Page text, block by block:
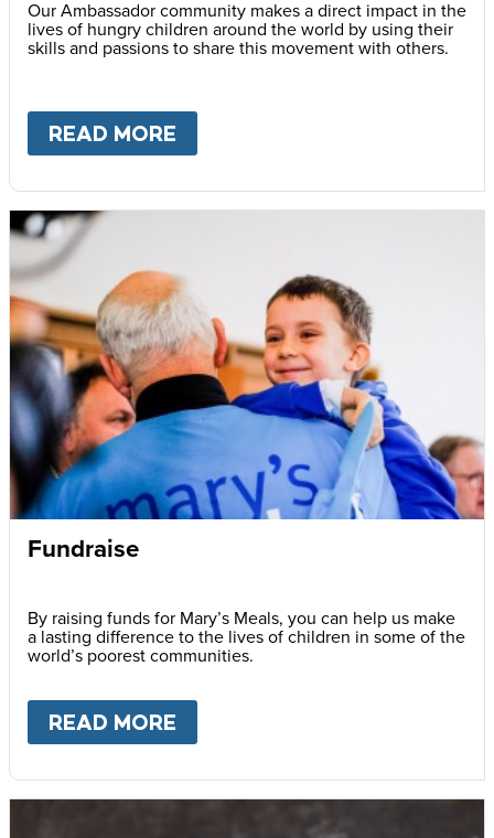
Our Ambassador community makes a direct impact in the
lives of hungry children around the world by using their
skills and passions to share this movement with others.
READ MORE
Fundraise
By raising funds for Mary’s Meals, you can help us make
a lasting difference to the lives of children in some of the
world’s poorest communities.
READ MORE